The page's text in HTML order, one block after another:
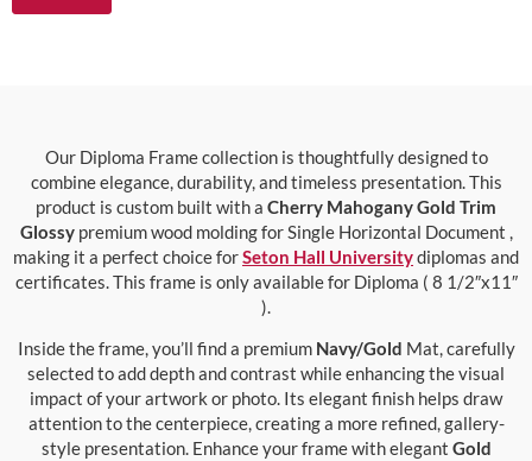
Our Diploma Frame collection is thoughtfully designed to
combine elegance, durability, and timeless presentation. This
product is custom built with a Cherry Mahogany Gold Trim
Glossypremium wood molding for Single Horizontal Document ,
making it a perfect choice forSeton Hall Universitydiplomas and
certificates. This frame is only available for Diploma ( 8 1/2″x11″
).
Inside the frame, you’ll find a premium Navy/Gold Mat, carefully
selected to add depth and contrast while enhancing the visual
impact of your artwork or photo. Its elegant finish helps draw
attention to the centerpiece, creating a more refined, gallery-
style presentation. Enhance your frame with elegant Gold